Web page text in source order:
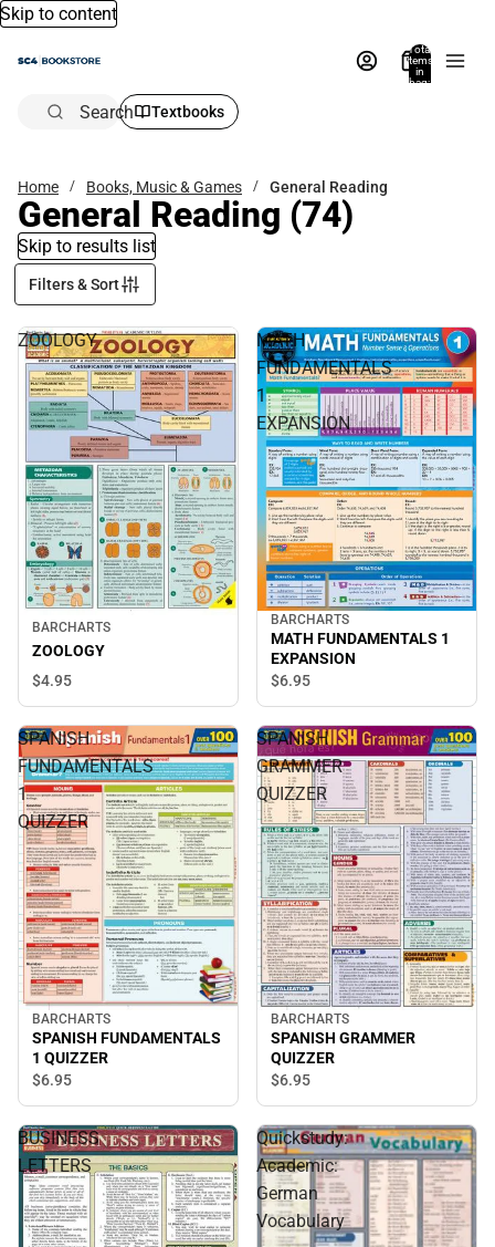
Skip to content
Total
items
in
bag:
Search Textbooks
Home Books, Music & Games General Reading
General Reading (74)
Skip to results list
Filters & Sort
ZOOLOGY
BARCHARTS
ZOOLOGY
$4.95
MATH
FUNDAMENTALS
1
EXPANSION
BARCHARTS
MATH FUNDAMENTALS 1
EXPANSION
$6.95
SPANISH
FUNDAMENTALS
1
QUIZZER
BARCHARTS
SPANISH FUNDAMENTALS
1 QUIZZER
$6.95
SPANISH
GRAMMER
QUIZZER
BARCHARTS
SPANISH GRAMMER
QUIZZER
$6.95
BUSINESS
LETTERS
Quickstudy:
Academic:
German
Vocabulary